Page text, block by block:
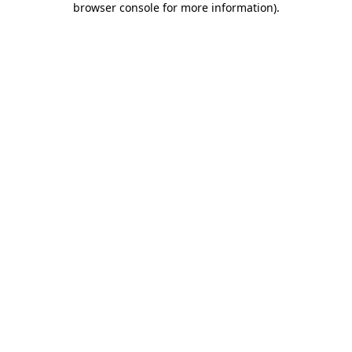
browser console for more information).